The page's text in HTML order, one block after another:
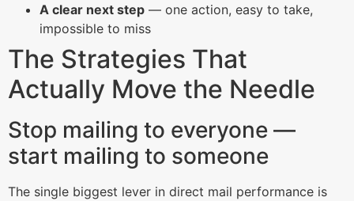
A clear next step — one action, easy to take,
impossible to miss
The Strategies That
Actually Move the Needle
Stop mailing to everyone —
start mailing to someone
The single biggest lever in direct mail performance is